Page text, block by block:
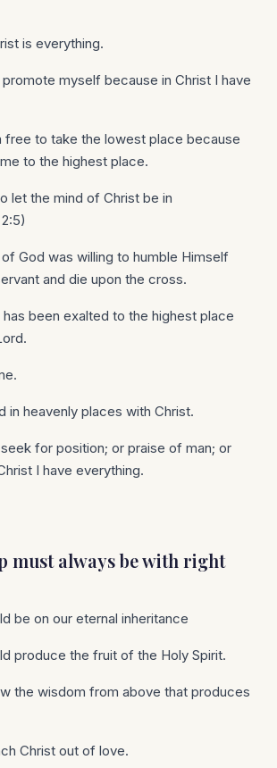
is everything.
myself because in Christ I have
free to take the lowest place because
to the highest place.
let the mind of Christ be in
God was willing to humble Himself
and die upon the cross.
been exalted to the highest place
in heavenly places with Christ.
for position; or praise of man; or
I have everything.
must always be with right
be on our eternal inheritance
produce the fruit of the Holy Spirit.
the wisdom from above that produces
Christ out of love.